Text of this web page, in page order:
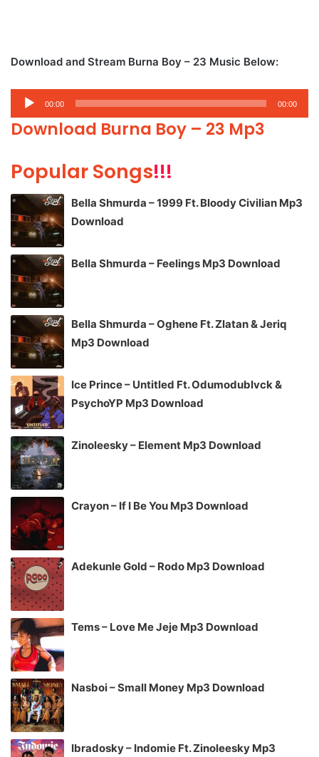
Download and Stream Burna Boy – 23 Music Below:
Audio
Player
00:00 00:00
Download Burna Boy – 23 Mp3
Popular Songs!!!
Bella Shmurda – 1999 Ft. Bloody Civilian Mp3
Download
Bella Shmurda – Feelings Mp3 Download
Bella Shmurda – Oghene Ft. Zlatan & Jeriq
Mp3 Download
Ice Prince – Untitled Ft. Odumodublvck &
PsychoYP Mp3 Download
Zinoleesky – Element Mp3 Download
Crayon – If I Be You Mp3 Download
Adekunle Gold – Rodo Mp3 Download
Tems – Love Me Jeje Mp3 Download
Nasboi – Small Money Mp3 Download
Ibradosky – Indomie Ft. Zinoleesky Mp3